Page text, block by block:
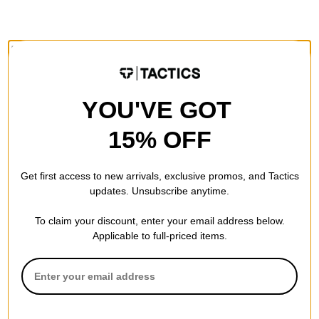
FEATURES
Traditional 7-Ply -Traditional for a reason. Standard 7-ply
8.38
WIDTH (IN):
LENGTH (IN): 31.75
YOU'VE GOT
15% OFF
Get first access to new arrivals, exclusive promos, and Tactics
updates. Unsubscribe anytime.
To claim your discount, enter your email address below.
Applicable to full-priced items.